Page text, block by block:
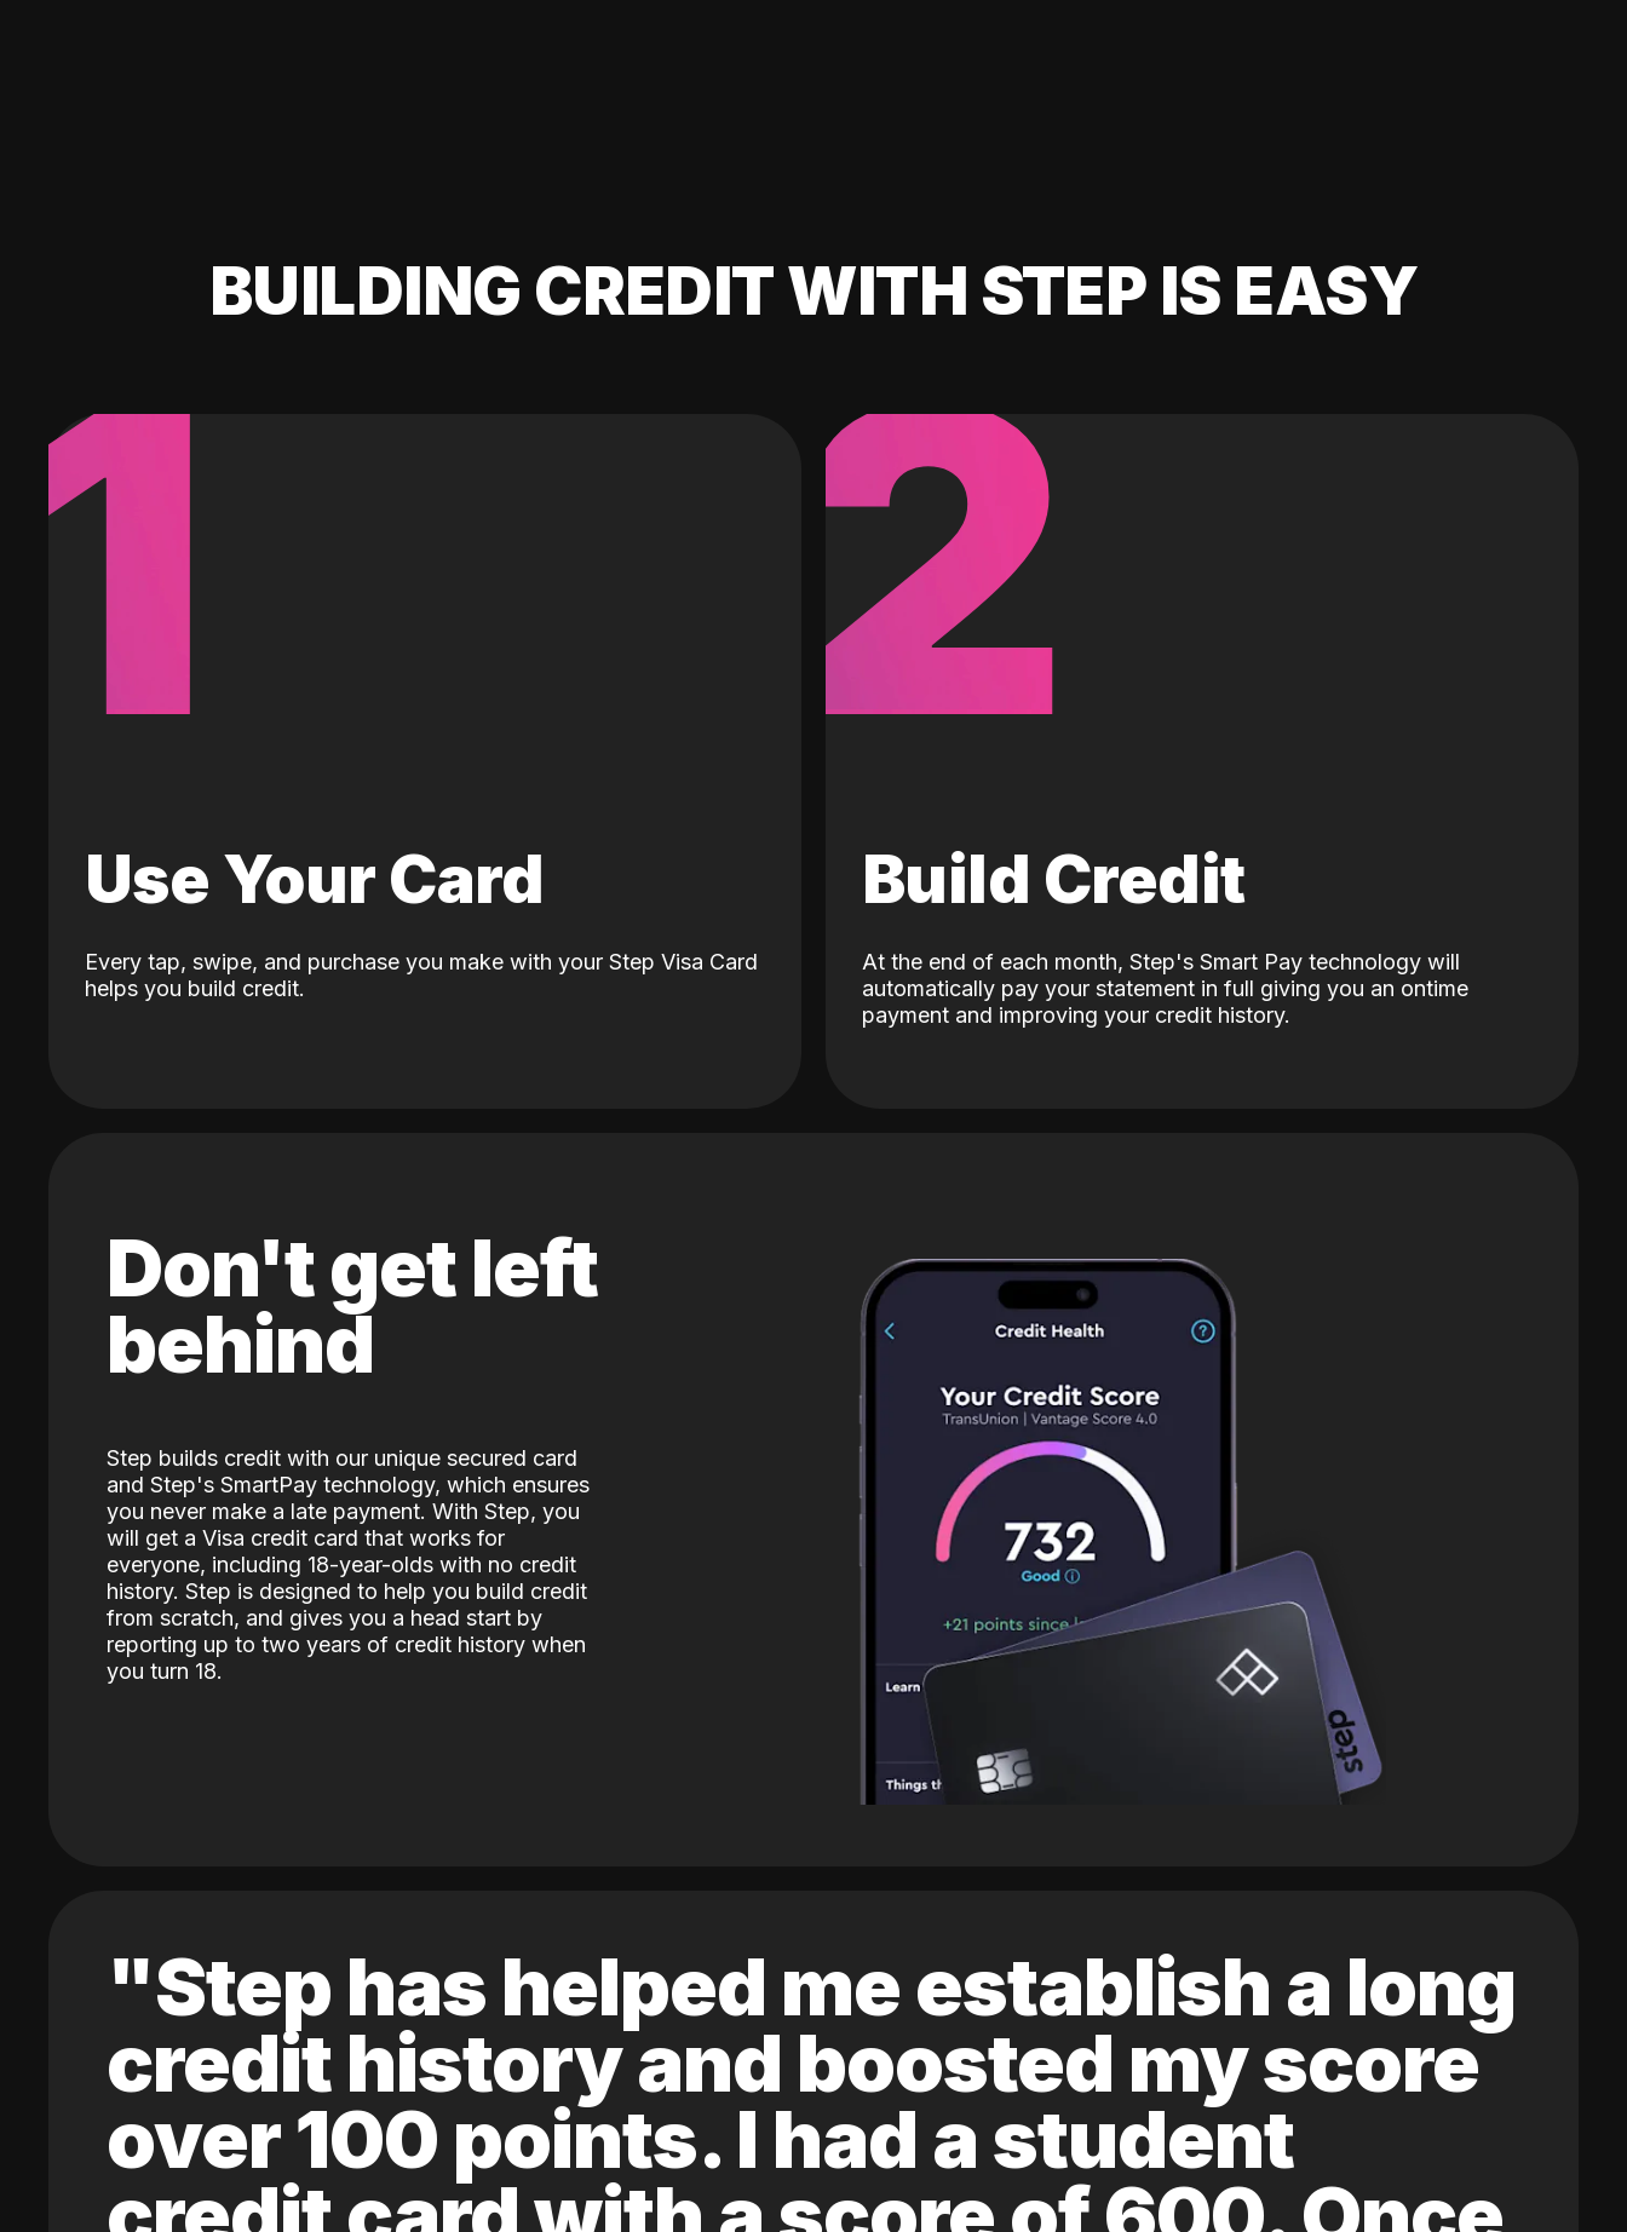
BUILDING CREDIT WITH STEP IS EASY
1
Use Your Card
Every tap, swipe, and purchase you make with your Step Visa Card
helps you build credit.
2
Build Credit
At the end of each month, Step's Smart Pay technology will
automatically pay your statement in full giving you an ontime
payment and improving your credit history.
Don't get left
behind
Step builds credit with our unique secured card
and Step's SmartPay technology, which ensures
you never make a late payment. With Step, you
will get a Visa credit card that works for
everyone, including 18-year-olds with no credit
history. Step is designed to help you build credit
from scratch, and gives you a head start by
reporting up to two years of credit history when
you turn 18.
"Step has helped me establish a long
credit history and boosted my score
over 100 points. I had a student